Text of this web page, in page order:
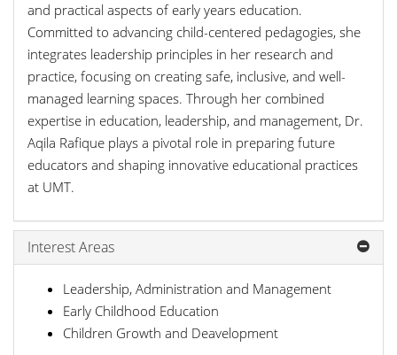
and practical aspects of early years education.
Committed to advancing child-centered pedagogies, she
integrates leadership principles in her research and
practice, focusing on creating safe, inclusive, and well-
managed learning spaces. Through her combined
expertise in education, leadership, and management, Dr.
Aqila Rafique plays a pivotal role in preparing future
educators and shaping innovative educational practices
at UMT.
Interest Areas
Leadership, Administration and Management
Early Childhood Education
Children Growth and Deavelopment